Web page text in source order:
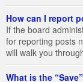
How can I report
If the board
for reporting posts
will walk you
What is the